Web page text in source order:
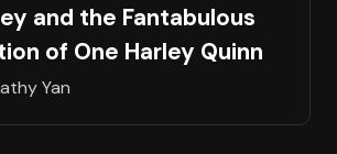
and the Fantabulous
of One Harley Quinn
Yan